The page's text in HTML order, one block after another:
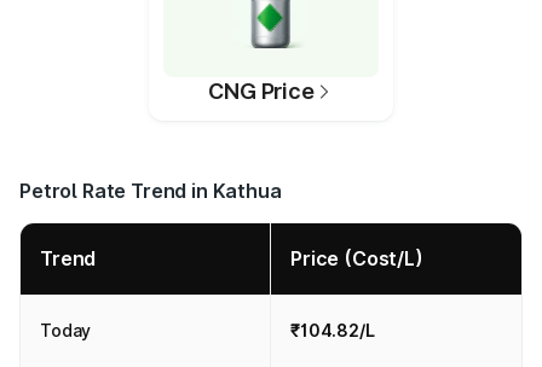
CNG Price
Petrol Rate Trend in Kathua
Trend Price (Cost/L)
Today ₹104.82/L